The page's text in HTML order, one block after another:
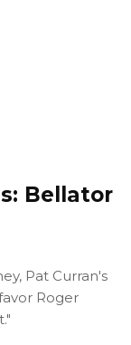
Bellator
Pat Curran's
Roger